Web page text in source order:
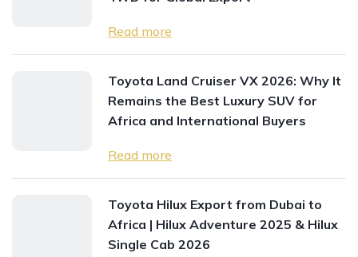
Read more
Toyota Land Cruiser VX 2026: Why It
Remains the Best Luxury SUV for
Africa and International Buyers
Read more
Toyota Hilux Export from Dubai to
Africa | Hilux Adventure 2025 & Hilux
Single Cab 2026